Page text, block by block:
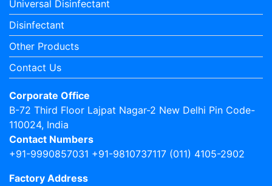
Universal Disinfectant
Disinfectant
Other Products
Contact Us
Corporate Office
B-72 Third Floor Lajpat Nagar-2 New Delhi Pin Code-
110024, India
Contact Numbers
+91-9990857031 +91-9810737117 (011) 4105-2902
Factory Address